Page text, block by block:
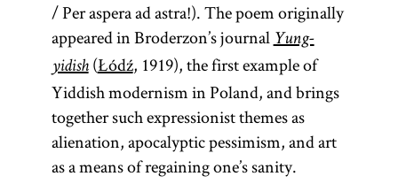
/ Per aspera ad astra!). The poem originally
appeared in Broderzon’s journalYung-
yidish(Łódź, 1919), the first example of
Yiddish modernism in Poland, and brings
together such expressionist themes as
alienation, apocalyptic pessimism, and art
as a means of regaining one’s sanity.